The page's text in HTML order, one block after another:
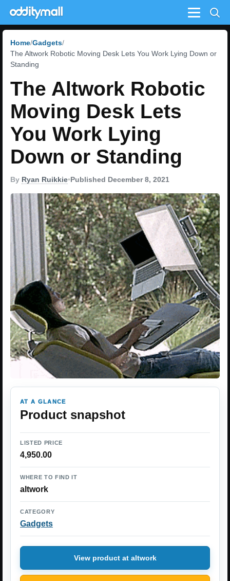
Menu
Home Gadgets
The Altwork Robotic Moving Desk Lets You Work Lying Down or
Standing
The Altwork Robotic
Moving Desk Lets
You Work Lying
Down or Standing
By Ryan Ruikkie•Published December 8, 2021
AT A GLANCE
Product snapshot
LISTED PRICE
4,950.00
WHERE TO FIND IT
altwork
CATEGORY
Gadgets
View product at altwork